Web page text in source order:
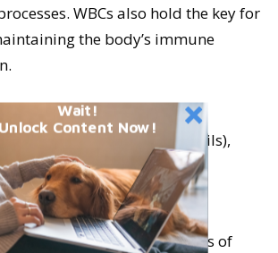
WBCs also hold the key for
the body’s immune
the following cell types:
cells (immature neutrophils),
eosinophils, and
total response (total numbers of
Wait!
Unlock Content Now!